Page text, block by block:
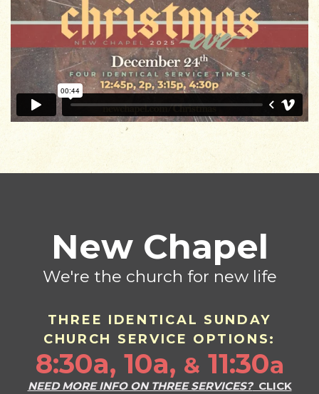
New Chapel
We're the church for new life
THREE IDENTICAL SUNDAY
CHURCH SERVICE OPTIONS:
8:30a, 10a, & 11:30a
NEED MORE INFO ON THREE SERVICES?CLICK